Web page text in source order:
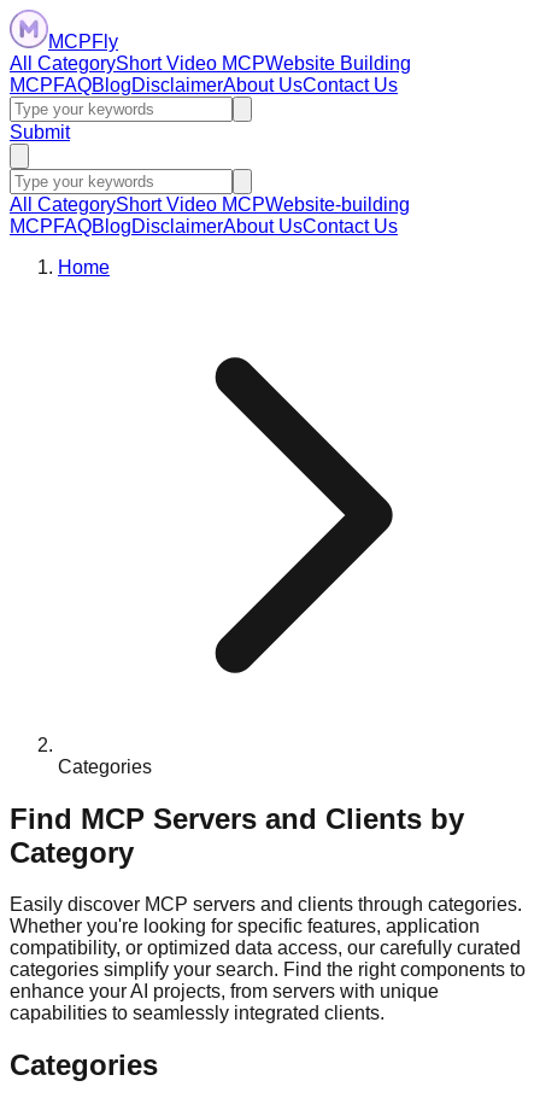
MCPFly
All CategoryShort Video MCPWebsite Building
MCPFAQBlogDisclaimerAbout UsContact Us
Submit
All CategoryShort Video MCPWebsite-building
MCPFAQBlogDisclaimerAbout UsContact Us
Home
Categories
Find MCP Servers and Clients by
Category
Easily discover MCP servers and clients through categories.
Whether you're looking for specific features, application
compatibility, or optimized data access, our carefully curated
categories simplify your search. Find the right components to
enhance your AI projects, from servers with unique
capabilities to seamlessly integrated clients.
Categories